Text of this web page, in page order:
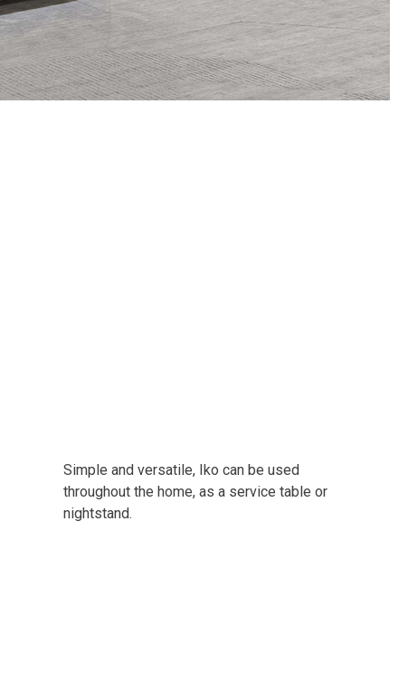
Simple and versatile, Iko can be used
throughout the home, as a service table or
nightstand.